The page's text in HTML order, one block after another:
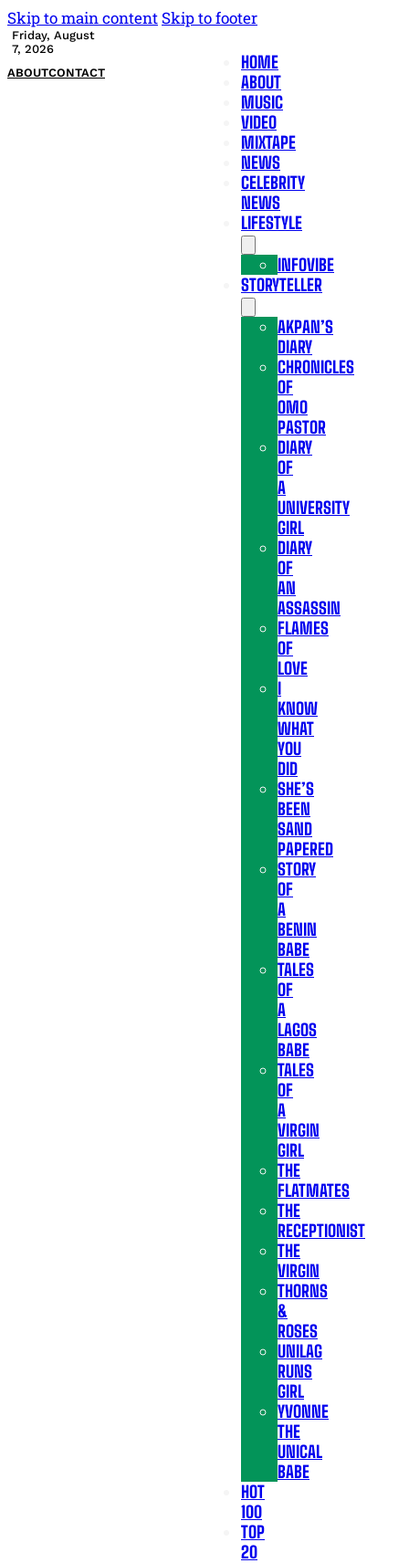
Skip to main content Skip to footer
Friday, August
7, 2026
ABOUTCONTACT
HOME
ABOUT
MUSIC
VIDEO
MIXTAPE
NEWS
CELEBRITY
NEWS
LIFESTYLE
INFOVIBE
STORYTELLER
AKPAN’S
DIARY
CHRONICLES
OF
OMO
PASTOR
DIARY
OF
A
UNIVERSITY
GIRL
DIARY
OF
AN
ASSASSIN
FLAMES
OF
LOVE
I
KNOW
WHAT
YOU
DID
SHE’S
BEEN
SAND
PAPERED
STORY
OF
A
BENIN
BABE
TALES
OF
A
LAGOS
BABE
TALES
OF
A
VIRGIN
GIRL
THE
FLATMATES
THE
RECEPTIONIST
THE
VIRGIN
THORNS
&
ROSES
UNILAG
RUNS
GIRL
YVONNE
THE
UNICAL
BABE
HOT
100
TOP
20